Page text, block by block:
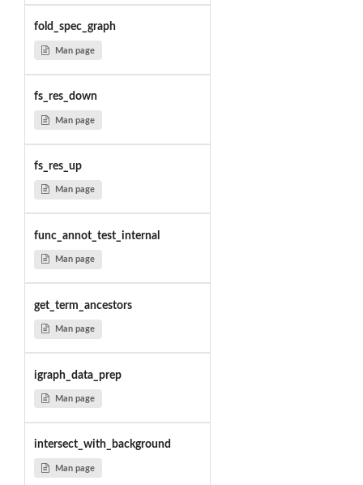
fold_spec_graph
Man page
fs_res_down
Man page
fs_res_up
Man page
func_annot_test_internal
Man page
get_term_ancestors
Man page
igraph_data_prep
Man page
intersect_with_background
Man page